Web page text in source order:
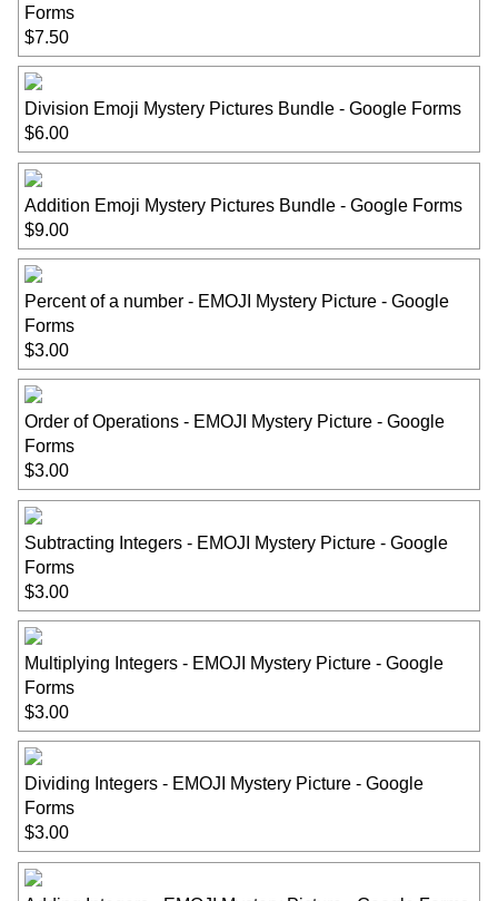
Forms
$7.50
Division Emoji Mystery Pictures Bundle - Google Forms
$6.00
Addition Emoji Mystery Pictures Bundle - Google Forms
$9.00
Percent of a number - EMOJI Mystery Picture - Google
Forms
$3.00
Order of Operations - EMOJI Mystery Picture - Google
Forms
$3.00
Subtracting Integers - EMOJI Mystery Picture - Google
Forms
$3.00
Multiplying Integers - EMOJI Mystery Picture - Google
Forms
$3.00
Dividing Integers - EMOJI Mystery Picture - Google
Forms
$3.00